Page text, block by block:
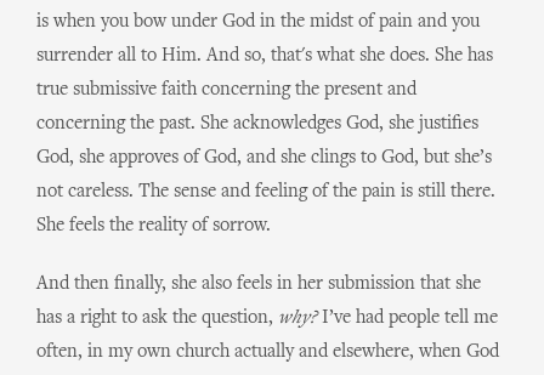
is when you bow under God in the midst of pain and you
surrender all to Him. And so, that's what she does. She has
true submissive faith concerning the present and
concerning the past. She acknowledges God, she justifies
God, she approves of God, and she clings to God, but she’s
not careless. The sense and feeling of the pain is still there.
She feels the reality of sorrow.
And then finally, she also feels in her submission that she
has a right to ask the question, why?I’ve had people tell me
often, in my own church actually and elsewhere, when God